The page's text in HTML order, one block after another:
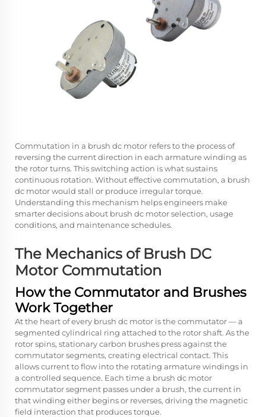
Commutation in a brush dc motor refers to the process of
reversing the current direction in each armature winding as
the rotor turns. This switching action is what sustains
continuous rotation. Without effective commutation, a brush
dc motor would stall or produce irregular torque.
Understanding this mechanism helps engineers make
smarter decisions about brush dc motor selection, usage
conditions, and maintenance schedules.
The Mechanics of Brush DC
Motor Commutation
How the Commutator and Brushes
Work Together
At the heart of every brush dc motor is the commutator — a
segmented cylindrical ring attached to the rotor shaft. As the
rotor spins, stationary carbon brushes press against the
commutator segments, creating electrical contact. This
allows current to flow into the rotating armature windings in
a controlled sequence. Each time a brush dc motor
commutator segment passes under a brush, the current in
that winding either begins or reverses, driving the magnetic
field interaction that produces torque.